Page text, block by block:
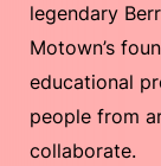
legendary
Motown’s
educational
people from
collaborate.